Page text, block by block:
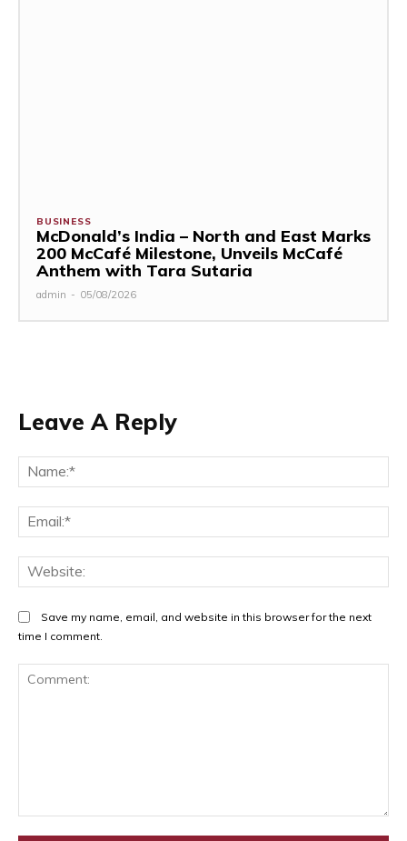
BUSINESS
McDonald’s India – North and East Marks
200 McCafé Milestone, Unveils McCafé
Anthem with Tara Sutaria
admin - 05/08/2026
Leave A Reply
Save my name, email, and website in this browser for the next
time I comment.